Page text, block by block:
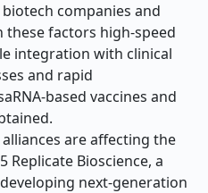
companies and
these factors high-speed
integration with clinical
and rapid
based vaccines and
are affecting the
Replicate Bioscience, a
next-generation